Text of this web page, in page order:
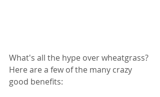
What's all the hype over wheatgrass?
Here are a few of the many crazy
good benefits: